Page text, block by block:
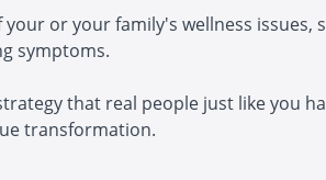
or your family's wellness issues,
symptoms.
that real people just like you
transformation.